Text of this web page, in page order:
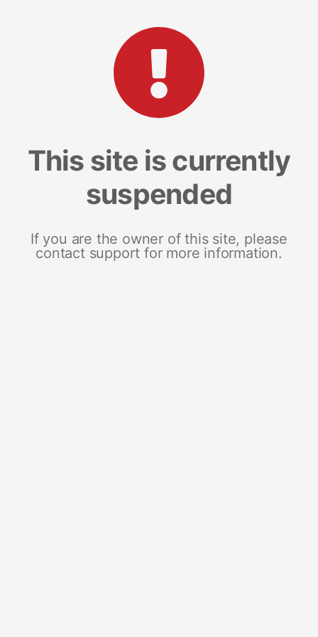
This site is currently
suspended
If you are the owner of this site, please
contact support for more information.